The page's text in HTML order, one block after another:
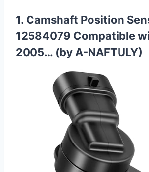
1. Camshaft Position
12584079 Compatible
2005… (by A-NAFTULY)